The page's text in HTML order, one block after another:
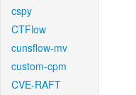
cspy
CTFlow
cunsflow-mv
custom-cpm
CVE-RAFT